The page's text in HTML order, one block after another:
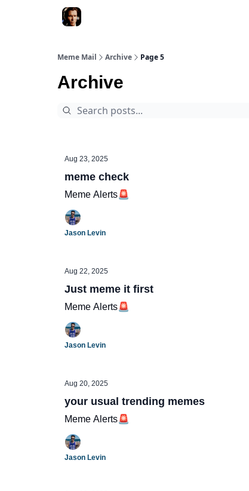
Meme Mail Archive Page 5
Archive
Aug 23, 2025
meme check
Meme Alerts🚨
Jason Levin
Aug 22, 2025
Just meme it first
Meme Alerts🚨
Jason Levin
Aug 20, 2025
your usual trending memes
Meme Alerts🚨
Jason Levin